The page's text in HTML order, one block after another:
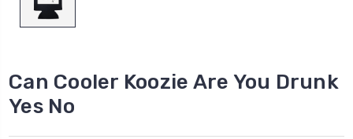
Can Cooler Koozie Are You Drunk
Yes No